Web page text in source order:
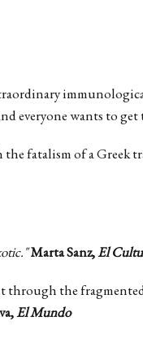
everyone wants to
fatalism of a Greek
Marta Sanz,El
through the
El Mundo